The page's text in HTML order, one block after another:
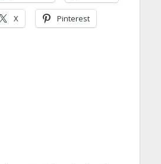
X Pinterest